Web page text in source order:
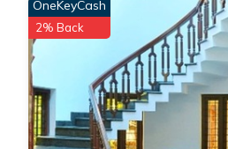
OneKeyCash
2% Back